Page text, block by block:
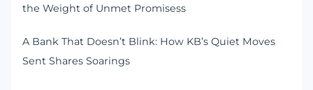
the Weight of Unmet Promisess
A Bank That Doesn’t Blink: How KB’s Quiet Moves
Sent Shares Soarings